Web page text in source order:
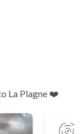
La Plagne ❤️